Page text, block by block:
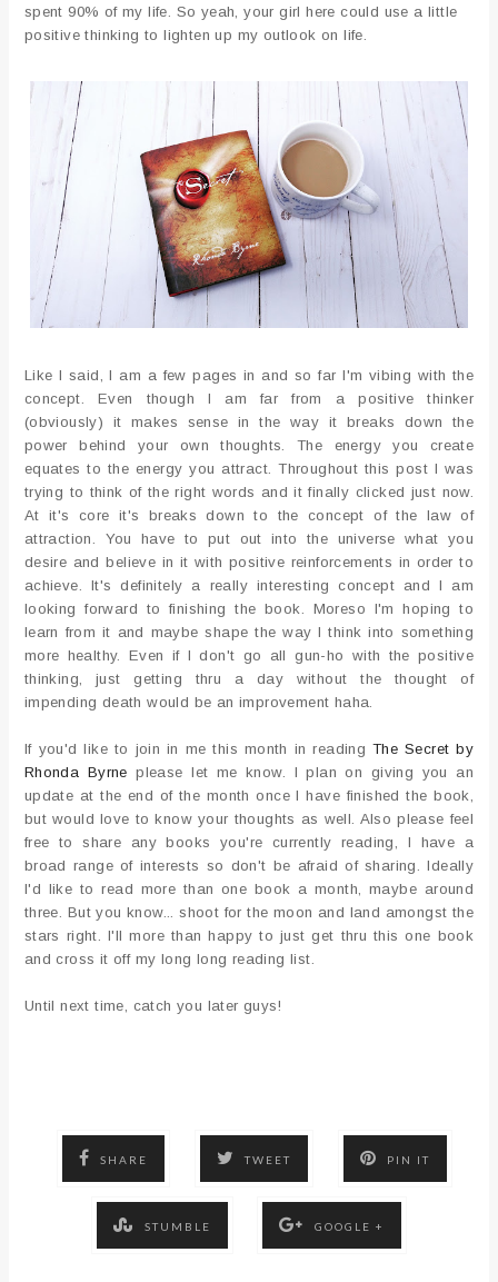
spent 90% of my life. So yeah, your girl here could use a little
positive thinking to lighten up my outlook on life.
Like I said, I am a few pages in and so far I'm vibing with the
concept. Even though I am far from a positive thinker
(obviously) it makes sense in the way it breaks down the
power behind your own thoughts. The energy you create
equates to the energy you attract. Throughout this post I was
trying to think of the right words and it finally clicked just now.
At it's core it's breaks down to the concept of the law of
attraction. You have to put out into the universe what you
desire and believe in it with positive reinforcements in order to
achieve. It's definitely a really interesting concept and I am
looking forward to finishing the book. Moreso I'm hoping to
learn from it and maybe shape the way I think into something
more healthy. Even if I don't go all gun-ho with the positive
thinking, just getting thru a day without the thought of
impending death would be an improvement haha.
If you'd like to join in me this month in reading The Secret by
Rhonda Byrne please let me know. I plan on giving you an
update at the end of the month once I have finished the book,
but would love to know your thoughts as well. Also please feel
free to share any books you're currently reading, I have a
broad range of interests so don't be afraid of sharing. Ideally
I'd like to read more than one book a month, maybe around
three. But you know... shoot for the moon and land amongst the
stars right. I'll more than happy to just get thru this one book
and cross it off my long long reading list.
Until next time, catch you later guys!
SHARE TWEET PIN IT
STUMBLE GOOGLE +